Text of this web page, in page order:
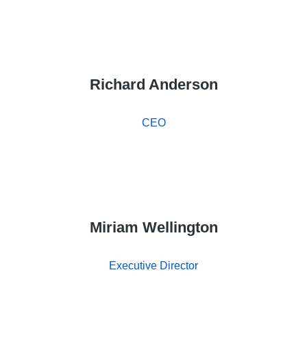
Richard Anderson
CEO
Miriam Wellington
Executive Director